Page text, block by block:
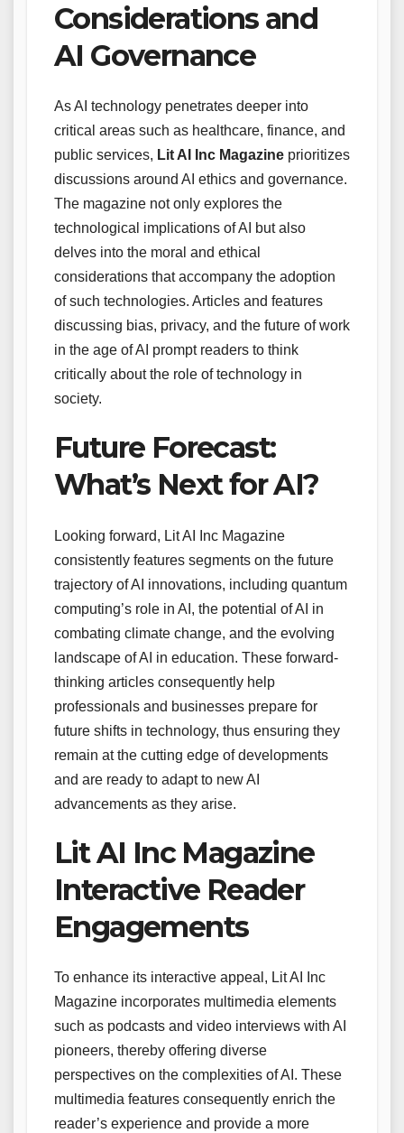
Considerations and
AI Governance
As AI technology penetrates deeper into
critical areas such as healthcare, finance, and
public services, Lit AI Inc Magazine prioritizes
discussions around AI ethics and governance.
The magazine not only explores the
technological implications of AI but also
delves into the moral and ethical
considerations that accompany the adoption
of such technologies. Articles and features
discussing bias, privacy, and the future of work
in the age of AI prompt readers to think
critically about the role of technology in
society.
Future Forecast:
What’s Next for AI?
Looking forward, Lit AI Inc Magazine
consistently features segments on the future
trajectory of AI innovations, including quantum
computing’s role in AI, the potential of AI in
combating climate change, and the evolving
landscape of AI in education. These forward-
thinking articles consequently help
professionals and businesses prepare for
future shifts in technology, thus ensuring they
remain at the cutting edge of developments
and are ready to adapt to new AI
advancements as they arise.
Lit AI Inc Magazine
Interactive Reader
Engagements
To enhance its interactive appeal, Lit AI Inc
Magazine incorporates multimedia elements
such as podcasts and video interviews with AI
pioneers, thereby offering diverse
perspectives on the complexities of AI. These
multimedia features consequently enrich the
reader’s experience and provide a more